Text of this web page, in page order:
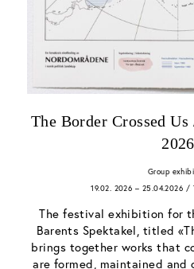
The Border Crossed
2026
Group
19.02. 2026 – 25.04.2026 /
The festival exhibition for
Barents Spektakel, titled
brings together works that
are formed, maintained